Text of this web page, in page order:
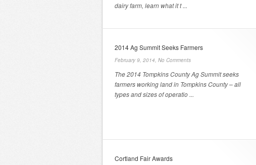
dairy farm, learn what it t ...
2014 Ag Summit Seeks Farmers
February 9, 2014, No Comments
The 2014 Tompkins County Ag Summit seeks
farmers working land in Tompkins County – all
types and sizes of operatio ...
Cortland Fair Awards